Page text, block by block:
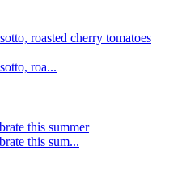
roasted cherry tomatoes
roa...
this summer
this sum...